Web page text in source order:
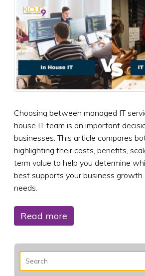
Choosing between managed IT
house IT team is an important
businesses. This article compares
highlighting their costs, benefits,
term value to help you determine
best supports your business growth
needs.
Read more